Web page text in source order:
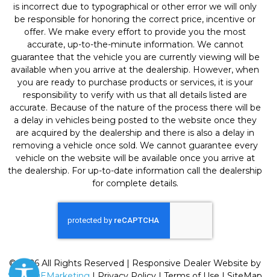
is incorrect due to typographical or other error we will only
be responsible for honoring the correct price, incentive or
offer. We make every effort to provide you the most
accurate, up-to-the-minute information. We cannot
guarantee that the vehicle you are currently viewing will be
available when you arrive at the dealership. However, when
you are ready to purchase products or services, it is your
responsibility to verify with us that all details listed are
accurate. Because of the nature of the process there will be
a delay in vehicles being posted to the website once they
are acquired by the dealership and there is also a delay in
removing a vehicle once sold. We cannot guarantee every
vehicle on the website will be available once you arrive at
the dealership. For up-to-date information call the dealership
for complete details.
© 2026 All Rights Reserved | Responsive Dealer Website by